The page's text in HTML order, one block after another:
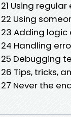
21 Using
22 Using
23 Adding logic
24 Handling
25 Debugging
26 Tips, tricks,
27 Never the